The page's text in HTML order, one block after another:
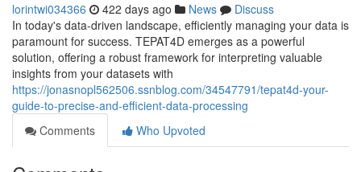
lorintwi034366 422 days ago News
Discuss
In today's data-driven landscape, efficiently managing your data is
paramount for success. TEPAT4D emerges as a powerful
solution, offering a robust framework for interpreting valuable
insights from your datasets with
https://jonasnopl562506.ssnblog.com/34547791/tepat4d-your-
guide-to-precise-and-efficient-data-processing
Comments
Who Upvoted